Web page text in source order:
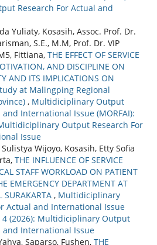
Research For Actual and
Yuliaty, Kosasih, Assoc. Prof. Dr.
S.E., M.M, Prof. Dr. VIP
Fittiana, THE EFFECT OF SERVICE
AND DISCIPLINE ON
AND ITS IMPLICATIONS ON
at Malingping Regional
, Multidiciplinary Output
and International Issue (MORFAI):
Output Research For
Issue
Wijoyo, Kosasih, Etty Sofia
THE INFLUENCE OF SERVICE
STAFF WORKLOAD ON PATIENT
EMERGENCY DEPARTMENT AT
SURAKARTA , Multidiciplinary
Actual and International Issue
4 (2026): Multidiciplinary Output
and International Issue
Saparso, Fushen, THE